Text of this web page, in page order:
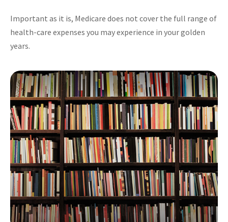
Important as it is, Medicare does not cover the full range of
health-care expenses you may experience in your golden
years.